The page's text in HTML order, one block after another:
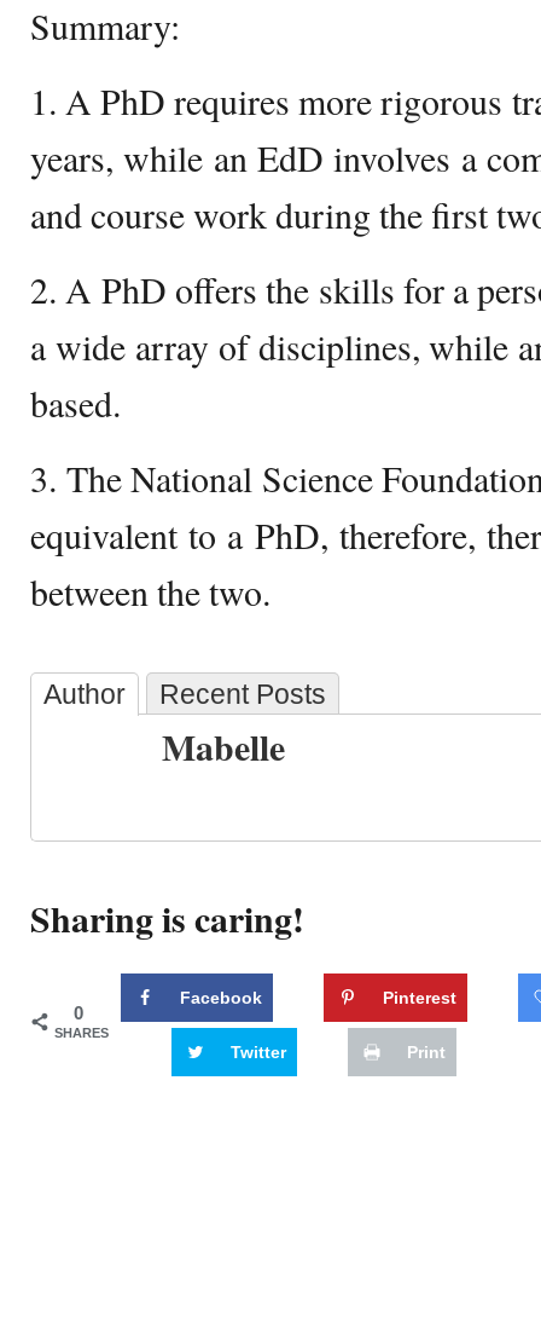
Summary:
1. A PhD requires more rigorous
years, while an EdD involves a
and course work during the first
2. A PhD offers the skills for a
a wide array of disciplines, while
based.
3. The National Science
equivalent to a PhD, therefore,
between the two.
Author Recent Posts
Mabelle
Sharing is caring!
0
SHARES
Facebook Pinterest
Twitter Print